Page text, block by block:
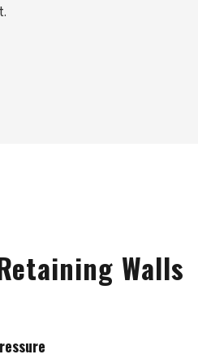
Walls